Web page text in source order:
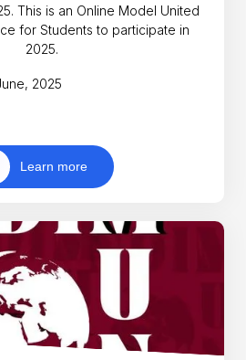
This is an Online Model United
for Students to participate in
2025.
2025
Learn more